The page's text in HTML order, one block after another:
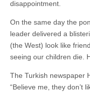
disappointment.
On the same day the
leader delivered a
(the West) look like
seeing our children die.
The Turkish newspaper
“Believe me, they don’t